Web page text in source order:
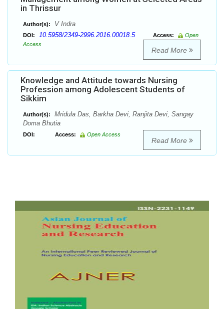
in Thrissur
Author(s): V Indra
DOI: 10.5958/2349-2996.2016.00018.5 Access:
Open
Access
Read More
Knowledge and Attitude towards Nursing
Profession among Adolescent Students of
Sikkim
Author(s):
Mridula Das, Barkha Devi, Ranjita Devi, Sangay
Doma Bhutia
DOI: Access: Open Access
Read More